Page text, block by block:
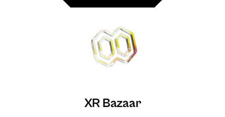
XR Bazaar